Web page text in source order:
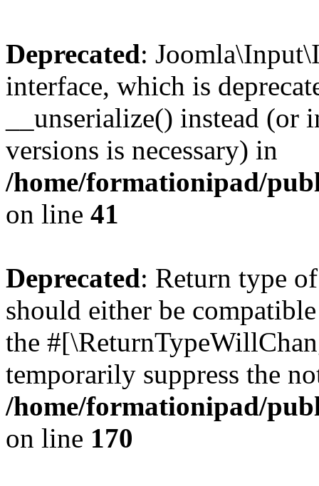
Deprecated:
interface, which is
__unserialize() instead
versions is necessary) in
/home/formationipad/
on line 41
Deprecated: Return type
should either be
the
temporarily suppress the
/home/formationipad/
on line 170